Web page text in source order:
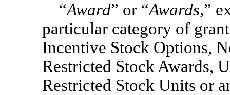
“Award” or “Awards,”
particular category of
Incentive Stock Options,
Restricted Stock Awards,
Restricted Stock Units or